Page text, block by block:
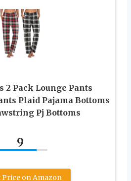
2 Pack Lounge Pants
Plaid Pajama Bottoms
Pj Bottoms
9
Price on Amazon